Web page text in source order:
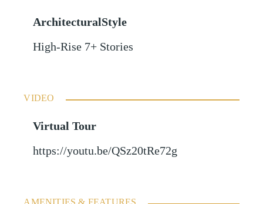
ArchitecturalStyle
High-Rise 7+ Stories
VIDEO
Virtual Tour
https://youtu.be/QSz20tRe72g